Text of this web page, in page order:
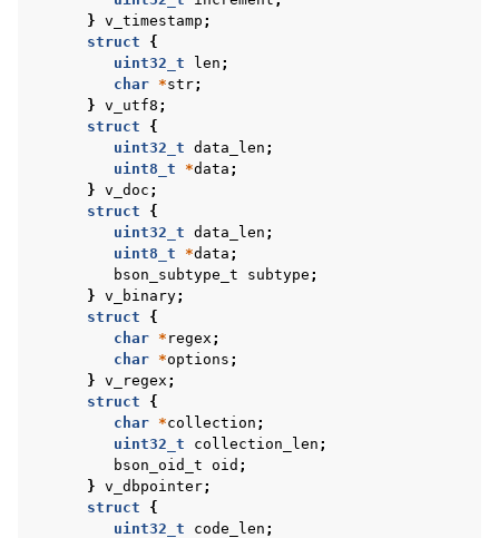
navigation of bson_unichar_t
navigation of bson_value_t
navigation of bson_visitor_t
navigation of bson_writer_t
navigation of System Clock
navigation of Memory Management
navigation of BSON Binary Vector subtype
navigation of Libbson Versioning
} v_timestamp ;
struct
{
uint32_t
len ;
char *str;
} v_utf8 ;
struct
{
uint32_t data_len ;
uint8_t
*data ;
} v_doc ;
struct
{
uint32_t data_len ;
uint8_t
*data ;
bson_subtype_t
subtype ;
} v_binary;
struct
{
char * regex ;
char *options ;
} v_regex ;
struct
{
char *collection ;
uint32_t
collection_len ;
bson_oid_t oid ;
} v_dbpointer;
struct
{
uint32_t
code_len ;